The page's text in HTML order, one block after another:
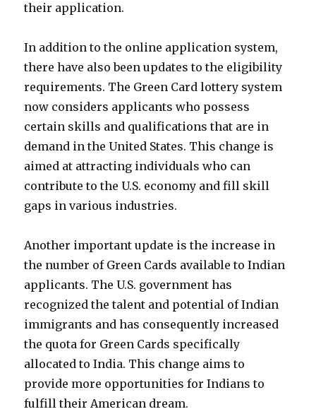
their application.
In addition to the online application system,
there have also been updates to the eligibility
requirements. The Green Card lottery system
now considers applicants who possess
certain skills and qualifications that are in
demand in the United States. This change is
aimed at attracting individuals who can
contribute to the U.S. economy and fill skill
gaps in various industries.
Another important update is the increase in
the number of Green Cards available to Indian
applicants. The U.S. government has
recognized the talent and potential of Indian
immigrants and has consequently increased
the quota for Green Cards specifically
allocated to India. This change aims to
provide more opportunities for Indians to
fulfill their American dream.